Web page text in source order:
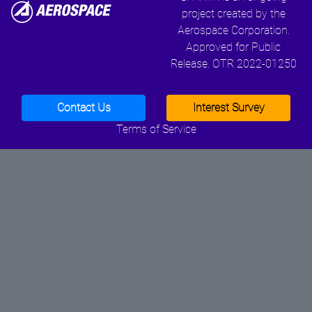
project created by the
Aerospace Corporation.
Approved for Public
Release. OTR 2022-01250
Contact Us
Interest Survey
Terms of Service